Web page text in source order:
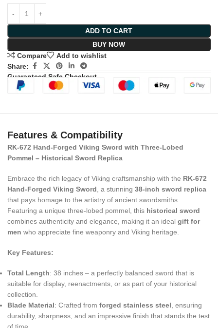
ADD TO CART
BUY NOW
Compare
Add to wishlist
Share:
Guaranteed Safe Checkout
Features & Compatibility
RK-672 Hand-Forged Viking Sword with Three-Lobed
Pommel – Historical Sword Replica
Embrace the rich legacy of Viking craftsmanship with the RK-672
Hand-Forged Viking Sword , a stunning 38-inch sword replica
that pays homage to the artistry of ancient swordsmiths.
Featuring a unique three-lobed pommel, this historical sword
combines authenticity and elegance, making it an ideal gift for
men who appreciate fine weaponry and Viking heritage.
Key Features:
Total Length: 38 inches – a perfectly balanced sword that is
suitable for display, reenactments, or as part of your historical
collection.
Blade Material: Crafted from forged stainless steel , ensuring
durability, sharpness, and an impressive finish that stands the test